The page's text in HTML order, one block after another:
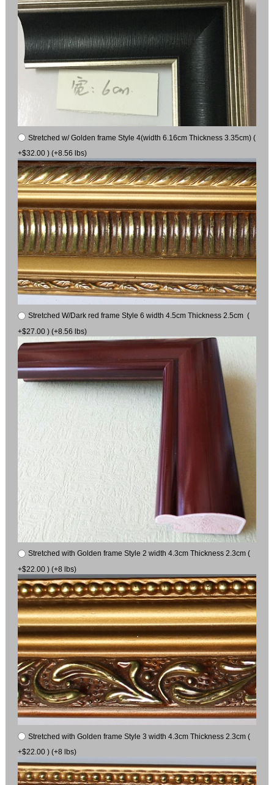
Stretched w/ Golden frame Style 4(width 6.16cm Thickness 3.35cm) (
+$32.00 ) (+8.56 lbs)
Stretched W/Dark red frame Style 6 width 4.5cm Thickness 2.5cm (
+$27.00 ) (+8.56 lbs)
Stretched with Golden frame Style 2 width 4.3cm Thickness 2.3cm (
+$22.00 ) (+8 lbs)
Stretched with Golden frame Style 3 width 4.3cm Thickness 2.3cm (
+$22.00 ) (+8 lbs)